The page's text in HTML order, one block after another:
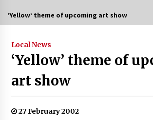
‘Yellow’ theme of upcoming art show
Local News
‘Yellow’ theme of
art show
27 February 2002